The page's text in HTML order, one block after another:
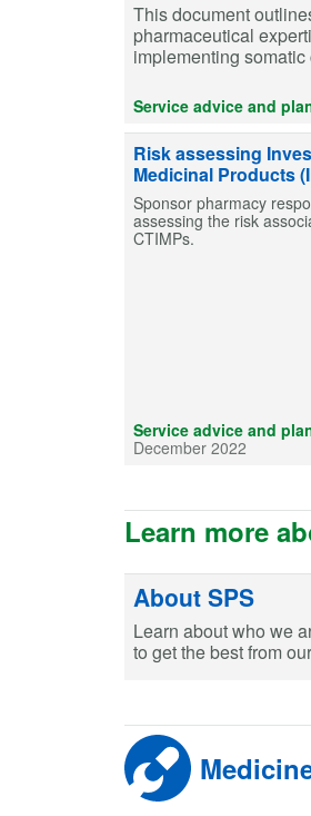
This document
pharmaceutical
implementing
Service advice and
Risk assessing
Medicinal Products
Sponsor pharmacy
assessing the risk
CTIMPs.
Service advice and
December 2022
Learn more
About SPS
Learn about who we
to get the best from